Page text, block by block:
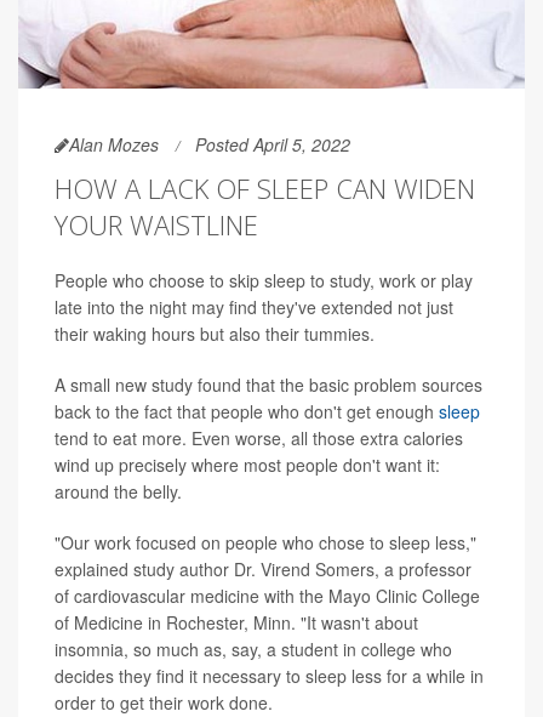
Alan Mozes Posted April 5, 2022
HOW A LACK OF SLEEP CAN WIDEN
YOUR WAISTLINE
People who choose to skip sleep to study, work or play
late into the night may find they've extended not just
their waking hours but also their tummies.
A small new study found that the basic problem sources
back to the fact that people who don't get enough sleep
tend to eat more. Even worse, all those extra calories
wind up precisely where most people don't want it:
around the belly.
"Our work focused on people who chose to sleep less,"
explained study author Dr. Virend Somers, a professor
of cardiovascular medicine with the Mayo Clinic College
of Medicine in Rochester, Minn. "It wasn't about
insomnia, so much as, say, a student in college who
decides they find it necessary to sleep less for a while in
order to get their work done.